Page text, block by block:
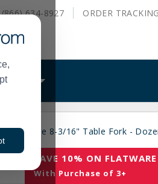
(866) 634-8927 ORDER TRACKING
DO
Miracle 8-3/16" Table Fork -
SAVE 10% ON FLATWARE
With Purchase of 3+